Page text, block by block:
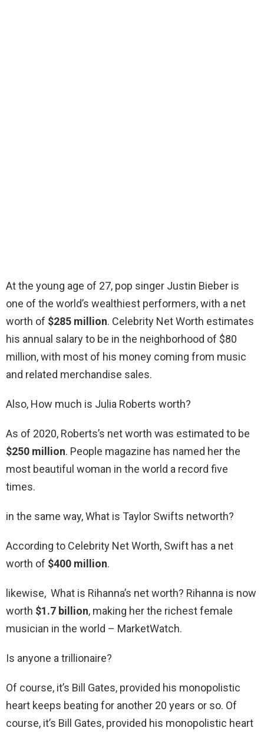
At the young age of 27, pop singer Justin Bieber is
one of the world’s wealthiest performers, with a net
worth of $285 million. Celebrity Net Worth estimates
his annual salary to be in the neighborhood of $80
million, with most of his money coming from music
and related merchandise sales.
Also, How much is Julia Roberts worth?
As of 2020, Roberts’s net worth was estimated to be
$250 million. People magazine has named her the
most beautiful woman in the world a record five
times.
in the same way, What is Taylor Swifts networth?
According to Celebrity Net Worth, Swift has a net
worth of $400 million.
likewise, What is Rihanna’s net worth? Rihanna is now
worth $1.7 billion, making her the richest female
musician in the world – MarketWatch.
Is anyone a trillionaire?
Of course, it’s Bill Gates, provided his monopolistic
heart keeps beating for another 20 years or so. Of
course, it’s Bill Gates, provided his monopolistic heart